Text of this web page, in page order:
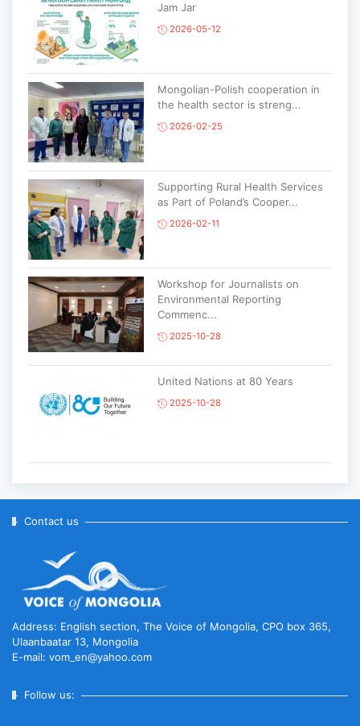
Jam Jar
2026-05-12
Mongolian-Polish cooperation in
the health sector is streng...
2026-02-25
Supporting Rural Health Services
as Part of Poland’s Cooper...
2026-02-11
Workshop for Journalists on
Environmental Reporting
Commenc...
2025-10-28
United Nations at 80 Years
2025-10-28
place in Ulaanbaatar
Contact us
Address: English section, The Voice of Mongolia, CPO box 365,
Ulaanbaatar 13, Mongolia
E-mail: vom_en@yahoo.com
Follow us: